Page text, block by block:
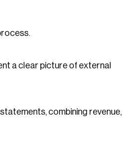
a clear picture of external
combining revenue,